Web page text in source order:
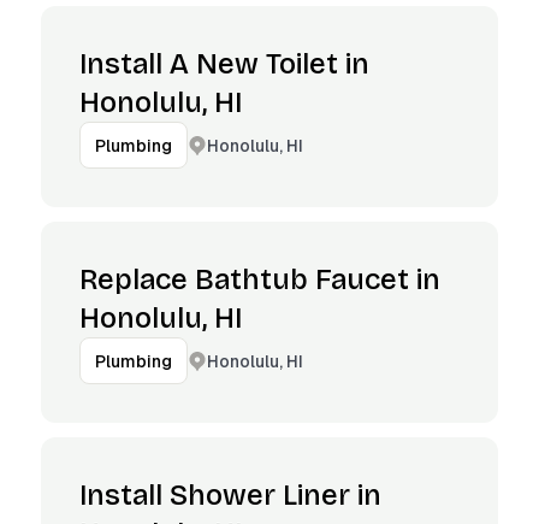
Install A New Toilet in
Honolulu, HI
Plumbing Honolulu, HI
Replace Bathtub Faucet in
Honolulu, HI
Plumbing Honolulu, HI
Install Shower Liner in